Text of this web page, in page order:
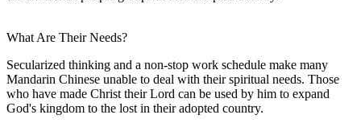
What Are Their Needs?
Secularized thinking and a non-stop work schedule make many
Mandarin Chinese unable to deal with their spiritual needs. Those
who have made Christ their Lord can be used by him to expand
God's kingdom to the lost in their adopted country.